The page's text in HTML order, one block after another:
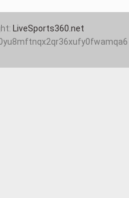
LiveSports360.net